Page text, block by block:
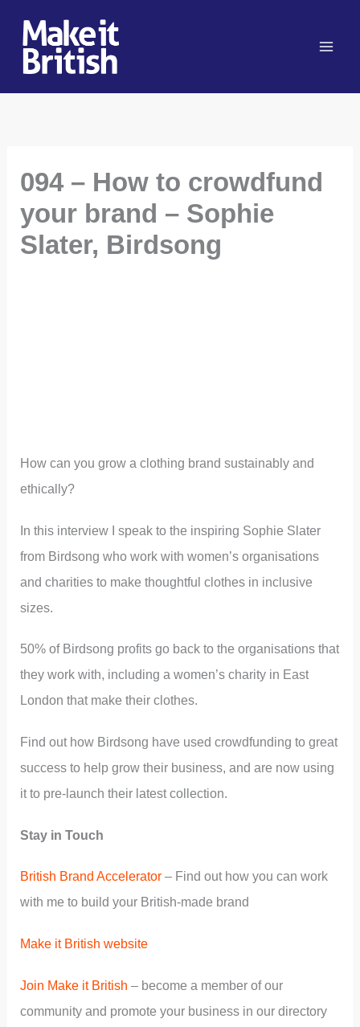
content
094 – How to crowdfund
your brand – Sophie
Slater, Birdsong
How can you grow a clothing brand sustainably and
ethically?
In this interview I speak to the inspiring Sophie Slater
from Birdsong who work with women’s organisations
and charities to make thoughtful clothes in inclusive
sizes.
50% of Birdsong profits go back to the organisations that
they work with, including a women’s charity in East
London that make their clothes.
Find out how Birdsong have used crowdfunding to great
success to help grow their business, and are now using
it to pre-launch their latest collection.
Stay in Touch
British Brand Accelerator – Find out how you can work
with me to build your British-made brand
Make it British website
Join Make it British – become a member of our
community and promote your business in our directory